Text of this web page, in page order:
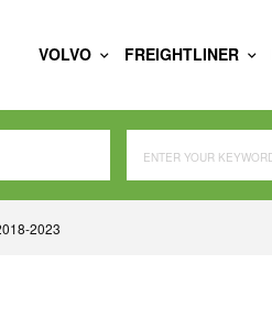
VOLVO FREIGHTLINER
2023